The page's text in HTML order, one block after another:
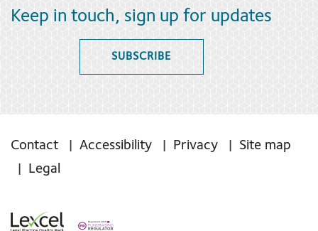
Keep in touch, sign up for updates
SUBSCRIBE
Contact Accessibility Privacy
Site map
Legal